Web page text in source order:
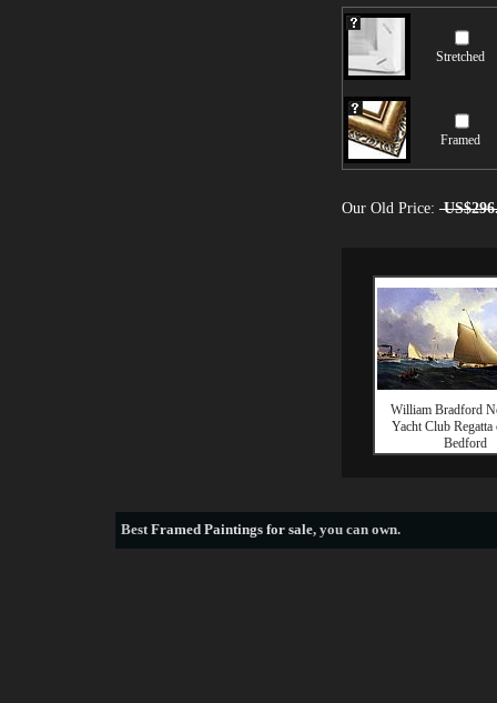
Stretched
Framed
Our Old Price:
William Bradford
Yacht Club
Bedford
BestFramed Paintings for sale, you can own.